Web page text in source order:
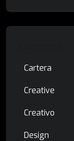
Cartera
Creative
Creativo
Design